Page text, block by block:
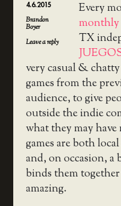
4.6.2015
Brandon
Boyer
Leave a reply
Every
monthly
TX
very casual &
games from the
audience, to give
outside the indie
what they may
games are both
and, on occasion,
binds them
amazing.